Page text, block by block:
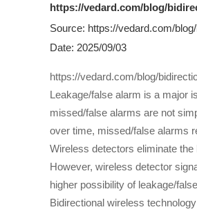
https://vedard.com/blog/
Source: https://vedard.com/
Date: 2025/09/03
https://vedard.com/blog/
Leakage/false alarm is a major
missed/false alarms are not
over time, missed/false alarms
Wireless detectors eliminate
However, wireless detector
higher possibility of leakage/
Bidirectional wireless